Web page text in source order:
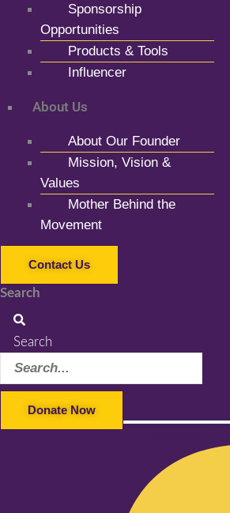
Sponsorship
Opportunities
Products & Tools
Influencer
About Us
About Our Founder
Mission, Vision &
Values
Mother Behind the
Movement
Contact Us
Search
Search
Donate Now